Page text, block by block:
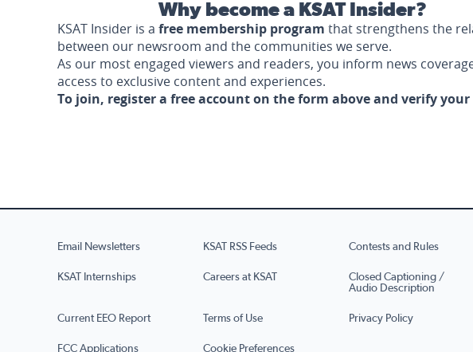
Why become a KSAT Insider?
KSAT Insider is a free membership program that strengthens the
between our newsroom and the communities we serve.
As our most engaged viewers and readers, you inform news
access to exclusive content and experiences.
To join, register a free account on the form above and verify
Email Newsletters KSAT RSS Feeds Contests and Rules
KSAT Internships Careers at KSAT
Closed Captioning /
Audio Description
Current EEO Report Terms of Use Privacy Policy
FCC Applications Cookie Preferences